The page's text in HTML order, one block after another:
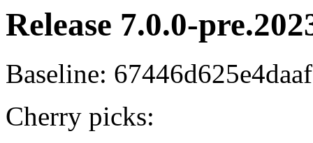
Release 7.0.0-
Baseline:
Cherry picks: